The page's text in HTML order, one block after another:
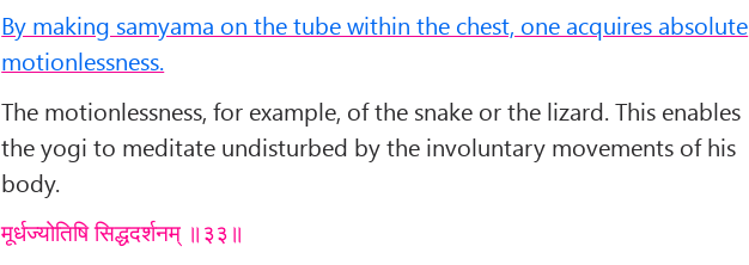
By making samyama on the tube within the chest, one acquires absolute
motionlessness.
The motionlessness, for example, of the snake or the lizard. This enables
the yogi to meditate undisturbed by the involuntary movements of his
body.
मूर्धज्योतिषि सिद्धदर्शनम् ॥३३॥